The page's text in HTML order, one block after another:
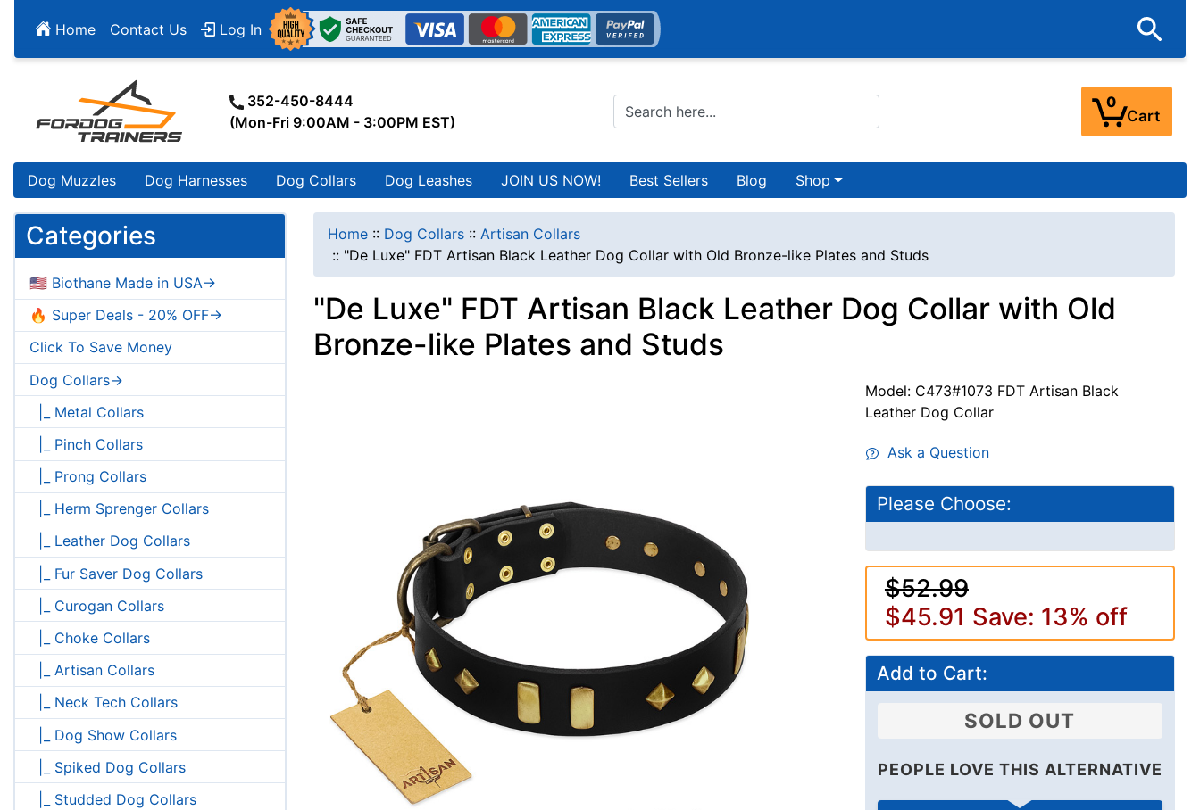
Home Contact Us Log In
352-450-8444
(Mon-Fri 9:00AM - 3:00PM EST)
0
Cart
Dog Muzzles Dog Harnesses Dog Collars Dog Leashes JOIN US NOW! Best Sellers Blog Shop
Categories
🇺🇸 Biothane Made in USA->
🔥 Super Deals - 20% OFF->
Click To Save Money
Dog Collars->
|_ Metal Collars
|_ Pinch Collars
|_ Prong Collars
|_ Herm Sprenger Collars
|_ Leather Dog Collars
|_ Fur Saver Dog Collars
|_ Curogan Collars
|_ Choke Collars
|_ Artisan Collars
|_ Neck Tech Collars
|_ Dog Show Collars
|_ Spiked Dog Collars
|_ Studded Dog Collars
Home :: Dog Collars :: Artisan Collars
:: "De Luxe" FDT Artisan Black Leather Dog Collar with Old Bronze-like Plates and Studs
"De Luxe" FDT Artisan Black Leather Dog Collar with Old
Bronze-like Plates and Studs
Model: C473#1073 FDT Artisan Black
Leather Dog Collar
Ask a Question
Please Choose:
$52.99
$45.91 Save: 13% off
Add to Cart:
SOLD OUT
PEOPLE LOVE THIS ALTERNATIVE